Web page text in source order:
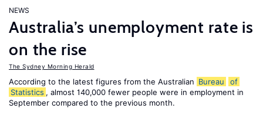
NEWS
Australia’s unemployment rate is
on the rise
The Sydney Morning Herald
According to the latest figures from the Australian Bureau
of
Statistics , almost 140,000 fewer people were in employment in
September compared to the previous month.